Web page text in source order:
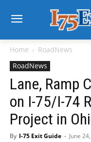
Home
RoadNews
RoadNews
Lane, Ramp
on I-75/I-74
Project in
By I-75 Exit Guide - June